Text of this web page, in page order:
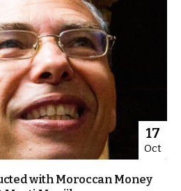
17
Oct
with Moroccan Money